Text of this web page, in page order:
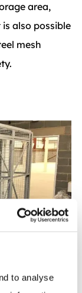
to analyse
area,
also possible
mesh
Steel